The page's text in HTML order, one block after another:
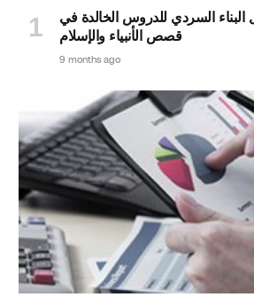
البناء السردي للدروس الخالدة في
قصص الأنبياء والإسلام
9 months ago